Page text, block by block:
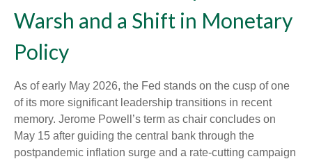
Warsh and a Shift in Monetary
Policy
As of early May 2026, the Fed stands on the cusp of one
of its more significant leadership transitions in recent
memory. Jerome Powell’s term as chair concludes on
May 15 after guiding the central bank through the
postpandemic inflation surge and a rate-cutting campaign